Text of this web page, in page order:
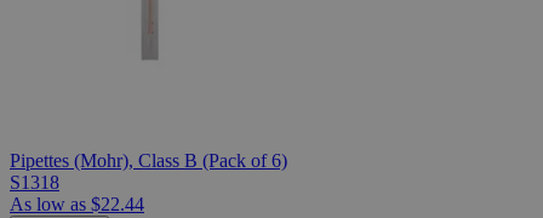
Pipettes (Mohr), Class B (Pack of 6)
S1318
As low as $22.44